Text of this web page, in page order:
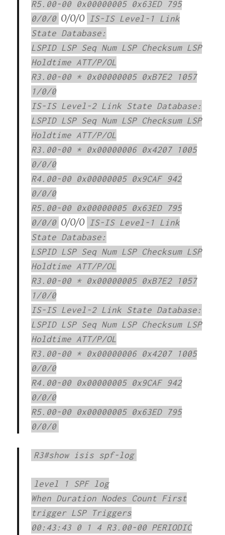
R5.00-00 0x00000005 0x63ED 795
0/0/0 0/0/0 IS-IS Level-1 Link
State Database:
LSPID LSP Seq Num LSP Checksum LSP
Holdtime ATT/P/OL
R3.00-00 * 0x00000005 0xB7E2 1057
1/0/0
IS-IS Level-2 Link State Database:
LSPID LSP Seq Num LSP Checksum LSP
Holdtime ATT/P/OL
R3.00-00 * 0x00000006 0x4207 1005
0/0/0
R4.00-00 0x00000005 0x9CAF 942
0/0/0
R5.00-00 0x00000005 0x63ED 795
0/0/0 0/0/0 IS-IS Level-1 Link
State Database:
LSPID LSP Seq Num LSP Checksum LSP
Holdtime ATT/P/OL
R3.00-00 * 0x00000005 0xB7E2 1057
1/0/0
IS-IS Level-2 Link State Database:
LSPID LSP Seq Num LSP Checksum LSP
Holdtime ATT/P/OL
R3.00-00 * 0x00000006 0x4207 1005
0/0/0
R4.00-00 0x00000005 0x9CAF 942
0/0/0
R5.00-00 0x00000005 0x63ED 795
0/0/0
R3#show isis spf-log
level 1 SPF log
When Duration Nodes Count First
trigger LSP Triggers
00:43:43 0 1 4 R3.00-00 PERIODIC